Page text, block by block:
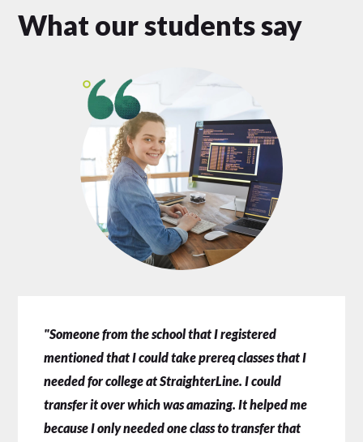
What our students say
"Someone from the school that I registered
mentioned that I could take prereq classes that I
needed for college at StraighterLine. I could
transfer it over which was amazing. It helped me
because I only needed one class to transfer that